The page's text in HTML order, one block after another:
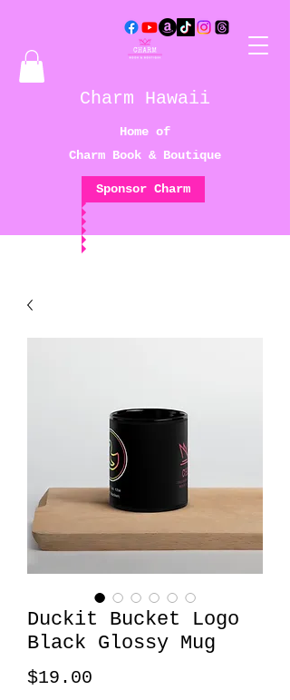
Charm Hawaii
Home of
Charm Book & Boutique
Sponsor Charm
Duckit Bucket Logo
Black Glossy Mug
$19.00